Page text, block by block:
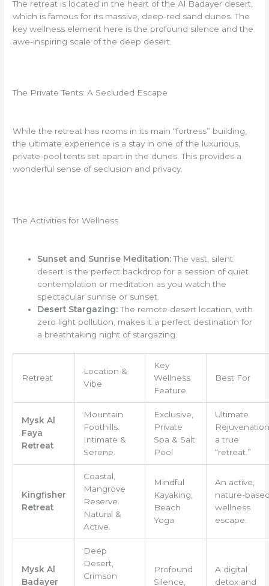
The retreat is located in the heart of the Al Badayer desert,
which is famous for its massive, deep-red sand dunes. The
key wellness element here is the profound silence and the
awe-inspiring scale of the deep desert.
The Private Tents: A Secluded Escape
While the retreat has rooms in its main “fortress” building,
the ultimate experience is a stay in one of the luxurious,
private-pool tents set apart in the dunes. This provides a
wonderful sense of seclusion and privacy.
The Activities for Wellness
Sunset and Sunrise Meditation:The vast, silent
desert is the perfect backdrop for a session of quiet
contemplation or meditation as you watch the
spectacular sunrise or sunset.
Desert Stargazing:The remote desert location, with
zero light pollution, makes it a perfect destination for
a breathtaking night of stargazing.
Retreat
Location &
Vibe
Key
Wellness
Feature
Best For
Mysk Al
Faya
Retreat
Mountain
Foothills.
Intimate &
Serene.
Exclusive,
Private
Spa & Salt
Pool
Ultimate
a true
“retreat.”
Kingfisher
Retreat
Coastal,
Mangrove
Reserve.
Natural &
Active.
Mindful
Kayaking,
Beach
Yoga
An active,
nature-
wellness
escape.
Mysk Al
Badayer
Deep
Desert,
Crimson
Profound
Silence,
A digital
detox and